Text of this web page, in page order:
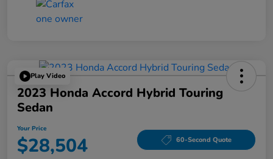
Play Video
2023 Honda Accord Hybrid Touring
Sedan
Your Price
$28,504 60-Second Quote